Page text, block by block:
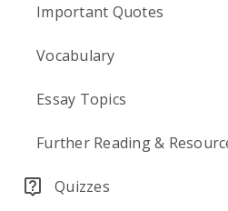
Important Quotes
Vocabulary
Essay Topics
Further Reading &
Quizzes